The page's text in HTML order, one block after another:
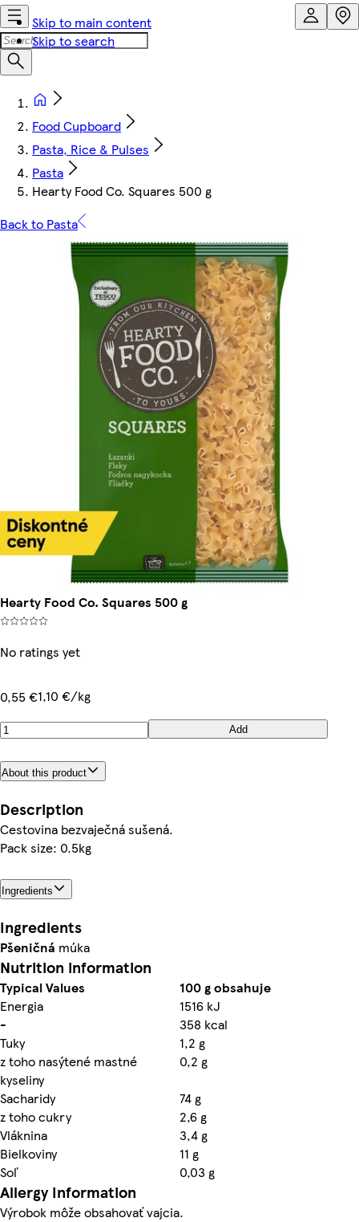
Skip to main content
Skip to search
Food Cupboard
Pasta, Rice & Pulses
Pasta
Hearty Food Co. Squares 500 g
Back to Pasta
Hearty Food Co. Squares 500 g
No ratings yet
0,55 €1,10 €/kg
Add
About this product
Description
Cestovina bezvaječná sušená.
Pack size: 0.5kg
Ingredients
Ingredients
Pšeničná múka
Nutrition information
Typical Values
100 g obsahuje
Energia
1516 kJ
-
358 kcal
Tuky
1,2 g
z toho nasýtené mastné
kyseliny
0,2 g
Sacharidy
74 g
z toho cukry
2,6 g
Vláknina
3,4 g
Bielkoviny
11 g
Soľ
0,03 g
Allergy Information
Výrobok môže obsahovať vajcia.